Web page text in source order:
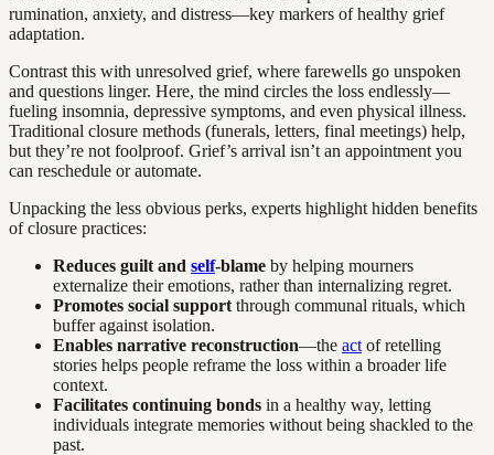
rumination, anxiety, and distress—key markers of healthy grief
adaptation.
Contrast this with unresolved grief, where farewells go unspoken
and questions linger. Here, the mind circles the loss endlessly—
fueling insomnia, depressive symptoms, and even physical illness.
Traditional closure methods (funerals, letters, final meetings) help,
but they’re not foolproof. Grief’s arrival isn’t an appointment you
can reschedule or automate.
Unpacking the less obvious perks, experts highlight hidden benefits
of closure practices:
Reduces guilt and self-blame by helping mourners
externalize their emotions, rather than internalizing regret.
Promotes social support through communal rituals, which
buffer against isolation.
Enables narrative reconstruction—the act of retelling
stories helps people reframe the loss within a broader life
context.
Facilitates continuing bonds in a healthy way, letting
individuals integrate memories without being shackled to the
past.